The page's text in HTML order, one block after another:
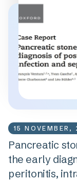
15 NOVEMBER,
Pancreatic
the early
peritonitis,